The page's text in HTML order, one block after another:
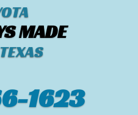
MADE
1623‬